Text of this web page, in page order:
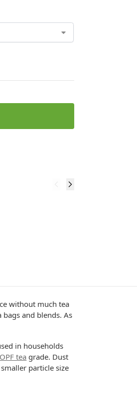
without much tea
and blends. As
in households
tea grade. Dust
particle size